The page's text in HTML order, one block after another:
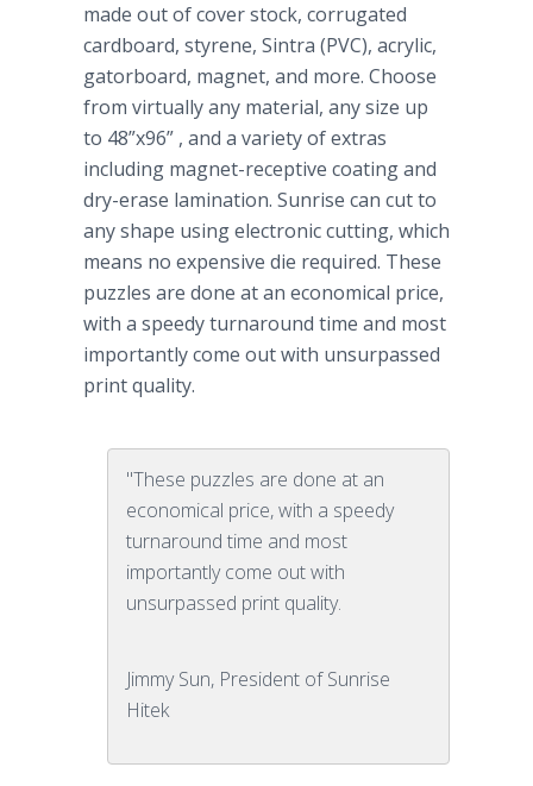
made out of cover stock, corrugated
cardboard, styrene, Sintra (PVC), acrylic,
gatorboard, magnet, and more. Choose
from virtually any material, any size up
to 48”x96” , and a variety of extras
including magnet-receptive coating and
dry-erase lamination. Sunrise can cut to
any shape using electronic cutting, which
means no expensive die required. These
puzzles are done at an economical price,
with a speedy turnaround time and most
importantly come out with unsurpassed
print quality.
"These puzzles are done at an
economical price, with a speedy
turnaround time and most
importantly come out with
unsurpassed print quality.
Jimmy Sun, President of Sunrise
Hitek